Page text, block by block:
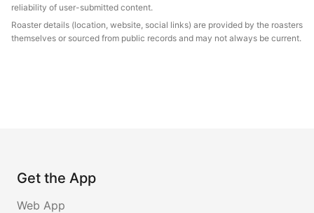
reliability of user-submitted content.
Roaster details (location, website, social links) are provided by the roasters
themselves or sourced from public records and may not always be current.
Get the App
Web App